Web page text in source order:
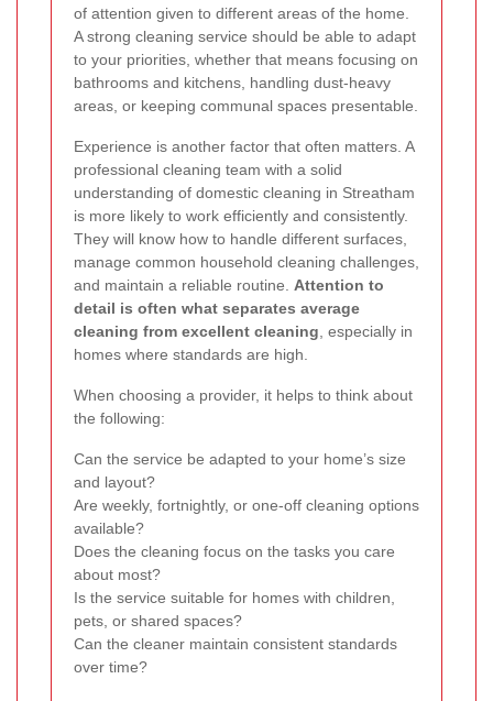
of attention given to different areas of the home.
A strong cleaning service should be able to adapt
to your priorities, whether that means focusing on
bathrooms and kitchens, handling dust-heavy
areas, or keeping communal spaces presentable.
Experience is another factor that often matters. A
professional cleaning team with a solid
understanding of domestic cleaning in Streatham
is more likely to work efficiently and consistently.
They will know how to handle different surfaces,
manage common household cleaning challenges,
and maintain a reliable routine. Attention to
detail is often what separates average
cleaning from excellent cleaning , especially in
homes where standards are high.
When choosing a provider, it helps to think about
the following:
Can the service be adapted to your home’s size
and layout?
Are weekly, fortnightly, or one-off cleaning options
available?
Does the cleaning focus on the tasks you care
about most?
Is the service suitable for homes with children,
pets, or shared spaces?
Can the cleaner maintain consistent standards
over time?